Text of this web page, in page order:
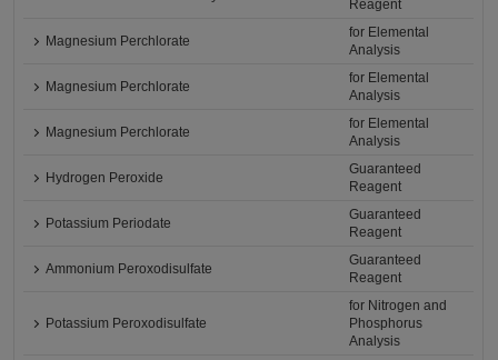
Reagent
Magnesium Perchlorate
for Elemental
Analysis
Magnesium Perchlorate
for Elemental
Analysis
Magnesium Perchlorate
for Elemental
Analysis
Hydrogen Peroxide
Guaranteed
Reagent
Potassium Periodate
Guaranteed
Reagent
Ammonium Peroxodisulfate
Guaranteed
Reagent
Potassium Peroxodisulfate
for Nitrogen and
Phosphorus
Analysis